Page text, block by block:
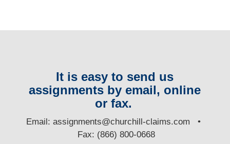
It is easy to send us
assignments by email, online
or fax.
Email:assignments@churchill-claims.com •
Fax: (866) 800-0668